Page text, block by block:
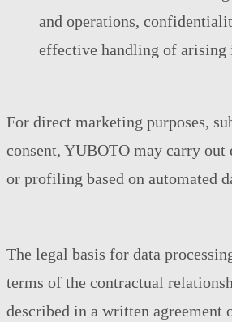
and operations,
effective handling of arising
For direct marketing purposes,
consent, YUBOTO may carry out
or profiling based on automated
The legal basis for data
terms of the contractual
described in a written agreement